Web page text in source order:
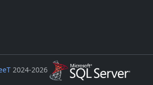
2024-2026